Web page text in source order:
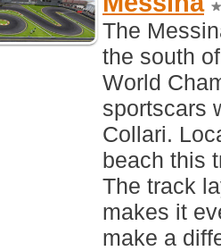
The
the south
World
sportscars
Collari.
beach this
The track
makes it
make a